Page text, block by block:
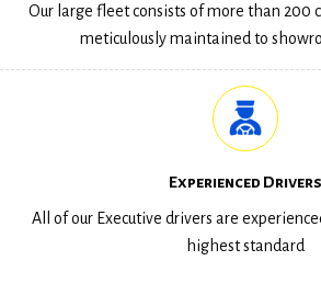
Our large fleet consists of more than 200
meticulously maintained to
Experienced Drivers
All of our Executive drivers are
highest standard